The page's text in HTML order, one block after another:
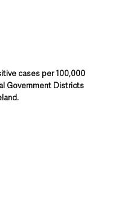
cases per 100,000
Government Districts